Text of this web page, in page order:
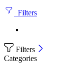
Filters
Filters
Categories